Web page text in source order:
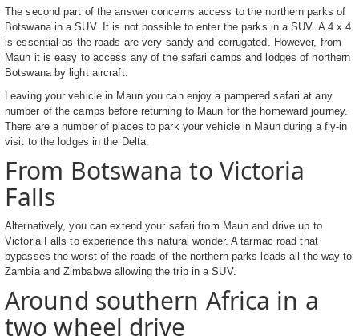
The second part of the answer concerns access to the northern parks of
Botswana in a SUV. It is not possible to enter the parks in a SUV. A 4 x 4
is essential as the roads are very sandy and corrugated. However, from
Maun it is easy to access any of the safari camps and lodges of northern
Botswana by light aircraft.
Leaving your vehicle in Maun you can enjoy a pampered safari at any
number of the camps before returning to Maun for the homeward journey.
There are a number of places to park your vehicle in Maun during a fly-in
visit to the lodges in the Delta.
From Botswana to Victoria
Falls
Alternatively, you can extend your safari from Maun and drive up to
Victoria Falls to experience this natural wonder. A tarmac road that
bypasses the worst of the roads of the northern parks leads all the way to
Zambia and Zimbabwe allowing the trip in a SUV.
Around southern Africa in a
two wheel drive